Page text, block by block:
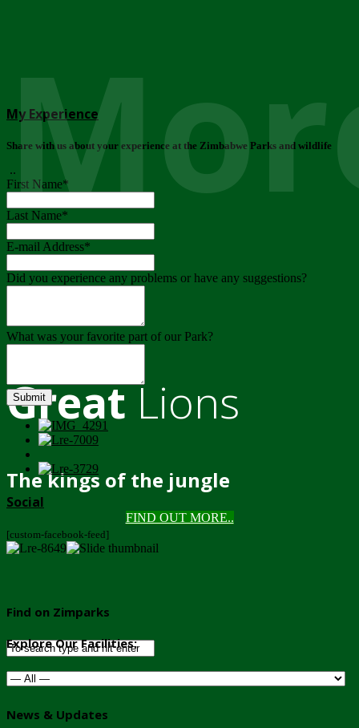
GreatLions
The kings of the jungle
FIND OUT MORE..
My Experience
Share with us about your experience at the Zimbabwe Parks and wildlife
..
First Name*
Last Name*
E-mail Address*
Did you experience any problems or have any suggestions?
What was your favorite part of our Park?
Submit
Social
[custom-facebook-feed]
Find on Zimparks
Explore Our Facilities:
News & Updates